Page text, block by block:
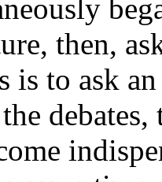
then,
to ask